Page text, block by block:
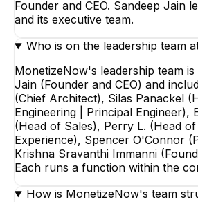
Founder and CEO. Sandeep Jain
and its executive team.
Who is on the leadership team
MonetizeNow's leadership team is
Jain (Founder and CEO) and
(Chief Architect), Silas Panackel
Engineering | Principal Engineer),
(Head of Sales), Perry L. (Head
Experience), Spencer O'Connor
Krishna Sravanthi Immanni
Each runs a function within the
How is MonetizeNow's team